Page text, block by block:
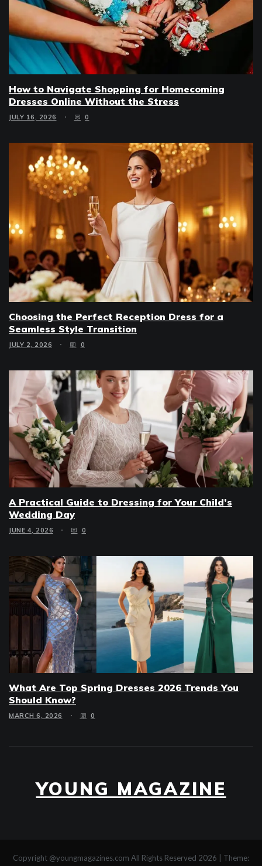
How to Navigate Shopping for Homecoming
Dresses Online Without the Stress
JULY 16, 2026 0
Choosing the Perfect Reception Dress for a
Seamless Style Transition
JULY 2, 2026 0
A Practical Guide to Dressing for Your Child’s
Wedding Day
JUNE 4, 2026 0
What Are Top Spring Dresses 2026 Trends You
Should Know?
MARCH 6, 2026 0
YOUNG MAGAZINE
Copyright @youngmagazines.com All Rights Reserved 2026 | Theme: